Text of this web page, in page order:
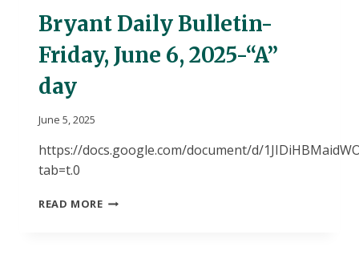
DISCOVERY
Bryant Daily Bulletin-
Friday, June 6, 2025-“A”
day
June 5, 2025
https://docs.google.com/document/d/
tab=t.0
READ MOREBRYANT